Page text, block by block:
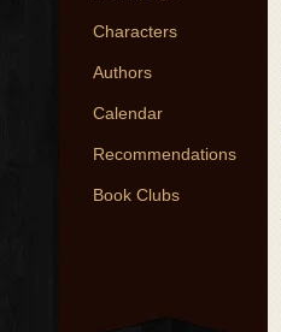
Characters
Authors
Calendar
Recommendations
Book Clubs